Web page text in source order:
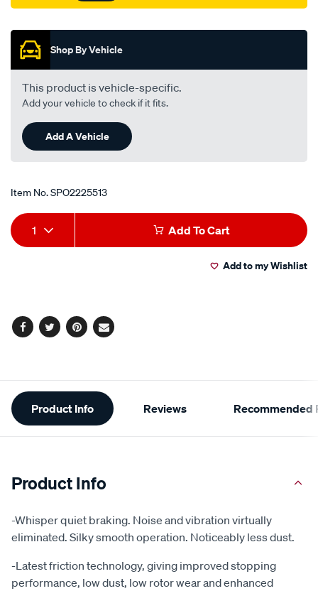
Shop By Vehicle
This product is vehicle-specific.
Add your vehicle to check if it fits.
Add A Vehicle
Item No.SPO2225513
Add
to
Product
Actions
1 Add To Cart
Add to my Wishlist
Facebook
TwitterPinterest
Email
Additional
Information
Product Info Reviews Recommended
Product Info
-Whisper quiet braking. Noise and vibration virtually
eliminated. Silky smooth operation. Noticeably less dust.
-Latest friction technology, giving improved stopping
performance, low dust, low rotor wear and enhanced